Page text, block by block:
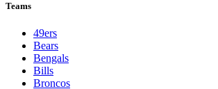
Teams
49ers
Bears
Bengals
Bills
Broncos